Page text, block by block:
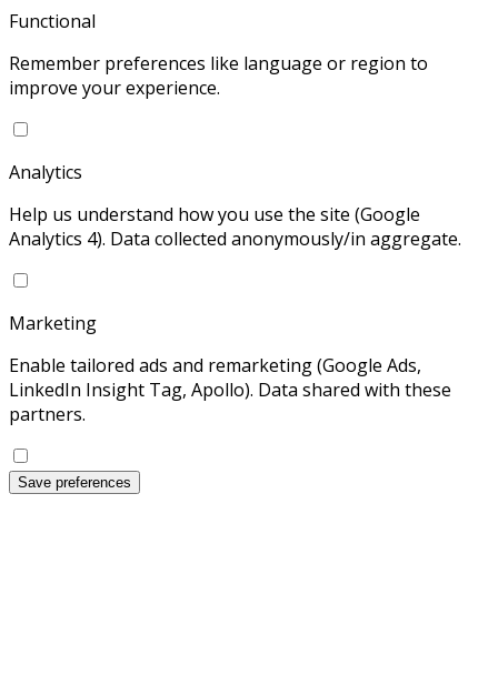
Functional
Remember preferences like language or region to
improve your experience.
Analytics
Help us understand how you use the site (Google
Analytics 4). Data collected anonymously/in aggregate.
Marketing
Enable tailored ads and remarketing (Google Ads,
LinkedIn Insight Tag, Apollo). Data shared with these
partners.
Save preferences